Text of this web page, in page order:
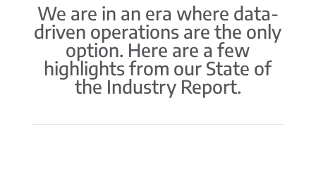
We are in an era where data-
driven operations are the only
option. Here are a few
highlights from our State of
the Industry Report.